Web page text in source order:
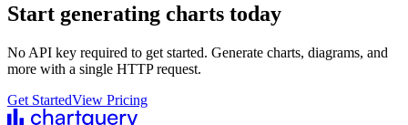
Start generating charts today
No API key required to get started. Generate charts, diagrams, and
more with a single HTTP request.
Get StartedView Pricing